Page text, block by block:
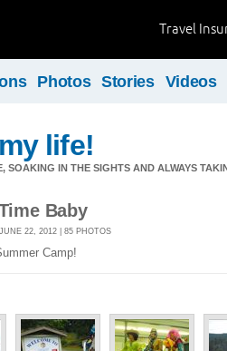
Travel
Photos Stories Videos
life!
SOAKING IN THE SIGHTS AND ALWAYS
Baby
22, 2012 | 85 PHOTOS
Camp!